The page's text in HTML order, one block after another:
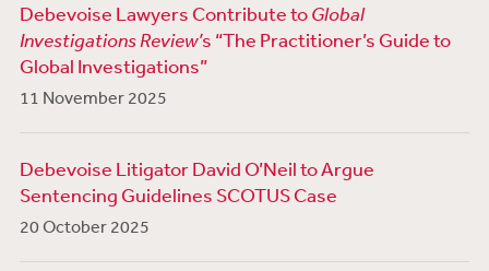
Debevoise Lawyers Contribute toGlobal
Investigations Review’s “The Practitioner’s Guide to
Global Investigations”
11 November 2025
Debevoise Litigator David O’Neil to Argue
Sentencing Guidelines SCOTUS Case
20 October 2025